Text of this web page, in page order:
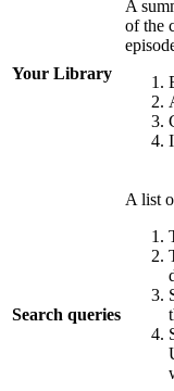
Your Library
A
of the
Search queries
A list